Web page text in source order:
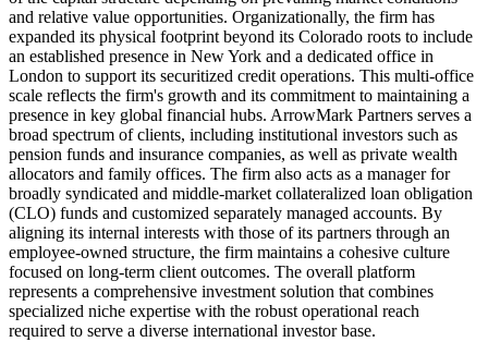
and relative value opportunities. Organizationally, the firm has
expanded its physical footprint beyond its Colorado roots to include
an established presence in New York and a dedicated office in
London to support its securitized credit operations. This multi-office
scale reflects the firm's growth and its commitment to maintaining a
presence in key global financial hubs. ArrowMark Partners serves a
broad spectrum of clients, including institutional investors such as
pension funds and insurance companies, as well as private wealth
allocators and family offices. The firm also acts as a manager for
broadly syndicated and middle-market collateralized loan obligation
(CLO) funds and customized separately managed accounts. By
aligning its internal interests with those of its partners through an
employee-owned structure, the firm maintains a cohesive culture
focused on long-term client outcomes. The overall platform
represents a comprehensive investment solution that combines
specialized niche expertise with the robust operational reach
required to serve a diverse international investor base.